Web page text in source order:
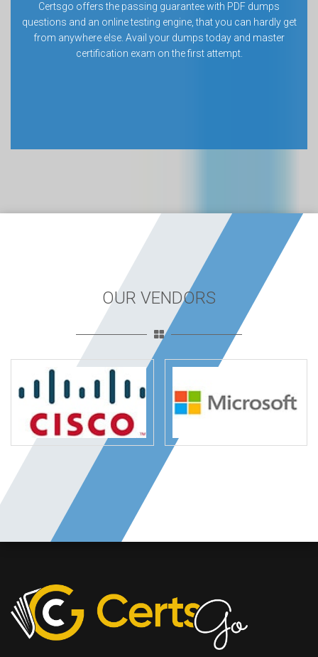
Certsgo offers the passing guarantee with PDF dumps
questions and an online testing engine, that you can hardly get
from anywhere else. Avail your dumps today and master
certification exam on the first attempt.
OUR VENDORS